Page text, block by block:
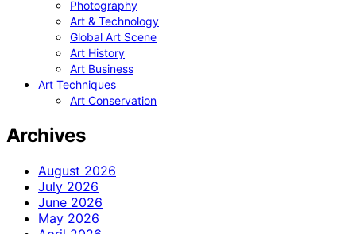
Photography
Art & Technology
Global Art Scene
Art History
Art Business
Art Techniques
Art Conservation
Archives
August 2026
July 2026
June 2026
May 2026